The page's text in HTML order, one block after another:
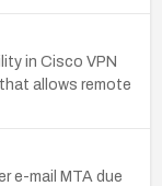
in Cisco VPN
allows remote
e-mail MTA due